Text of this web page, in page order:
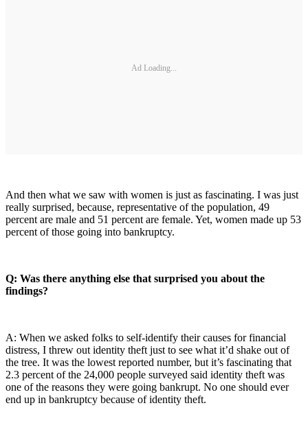
Ad Loading...
And then what we saw with women is just as fascinating. I was just
really surprised, because, representative of the population, 49
percent are male and 51 percent are female. Yet, women made up 53
percent of those going into bankruptcy.
Q: Was there anything else that surprised you about the
findings?
A: When we asked folks to self-identify their causes for financial
distress, I threw out identity theft just to see what it’d shake out of
the tree. It was the lowest reported number, but it’s fascinating that
2.3 percent of the 24,000 people surveyed said identity theft was
one of the reasons they were going bankrupt. No one should ever
end up in bankruptcy because of identity theft.